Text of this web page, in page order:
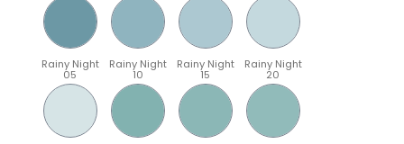
Rainy Night
05
Rainy Night
10
Rainy Night
15
Rainy Night
20